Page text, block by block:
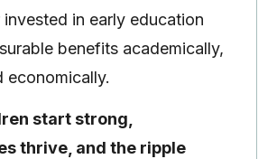
invested in early education
benefits academically,
economically.
start strong,
thrive, and the ripple